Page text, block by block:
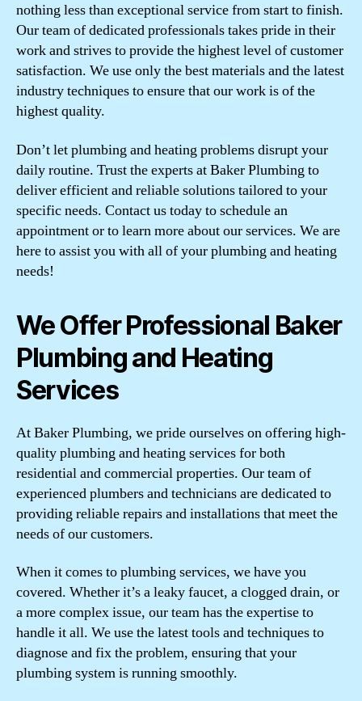
nothing less than exceptional service from start to finish.
Our team of dedicated professionals takes pride in their
work and strives to provide the highest level of customer
satisfaction. We use only the best materials and the latest
industry techniques to ensure that our work is of the
highest quality.
Don’t let plumbing and heating problems disrupt your
daily routine. Trust the experts at Baker Plumbing to
deliver efficient and reliable solutions tailored to your
specific needs. Contact us today to schedule an
appointment or to learn more about our services. We are
here to assist you with all of your plumbing and heating
needs!
We Offer Professional Baker
Plumbing and Heating
Services
At Baker Plumbing, we pride ourselves on offering high-
quality plumbing and heating services for both
residential and commercial properties. Our team of
experienced plumbers and technicians are dedicated to
providing reliable repairs and installations that meet the
needs of our customers.
When it comes to plumbing services, we have you
covered. Whether it’s a leaky faucet, a clogged drain, or
a more complex issue, our team has the expertise to
handle it all. We use the latest tools and techniques to
diagnose and fix the problem, ensuring that your
plumbing system is running smoothly.